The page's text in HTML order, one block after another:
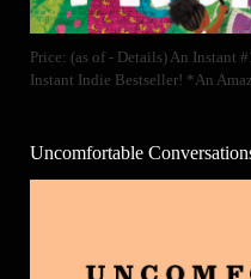
Price: (as of - Details) An Instant
Instant Indie Bestseller! *An
Uncomfortable